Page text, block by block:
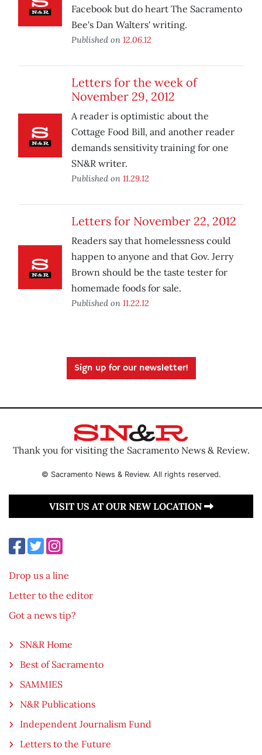
Facebook but do heart The Sacramento
Bee's Dan Walters' writing.
Published on 12.06.12
Letters for the week of
November 29, 2012
A reader is optimistic about the
Cottage Food Bill, and another reader
demands sensitivity training for one
SN&R writer.
Published on 11.29.12
Letters for November 22, 2012
Readers say that homelessness could
happen to anyone and that Gov. Jerry
Brown should be the taste tester for
homemade foods for sale.
Published on 11.22.12
Sign up for our newsletter!
Thank you for visiting the Sacramento News & Review.
© Sacramento News & Review. All rights reserved.
VISIT US AT OUR NEW LOCATION
Drop us a line
Letter to the editor
Got a news tip?
SN&R Home
Best of Sacramento
SAMMIES
N&R Publications
Independent Journalism Fund
Letters to the Future